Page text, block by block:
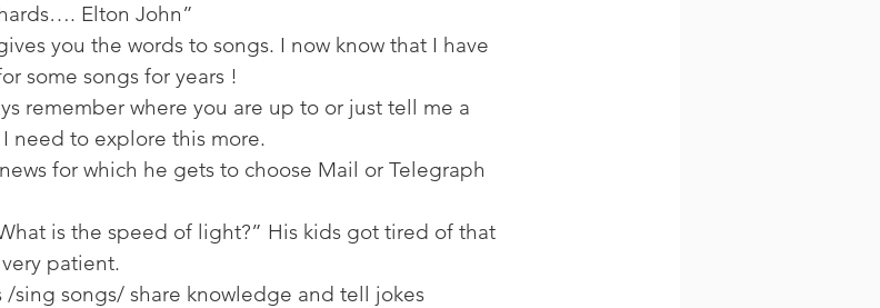
Elton John”
you the words to songs. I now know that I have
some songs for years !
remember where you are up to or just tell me a
need to explore this more.
for which he gets to choose Mail or Telegraph
is the speed of light?” His kids got tired of that
patient.
sing songs/ share knowledge and tell jokes